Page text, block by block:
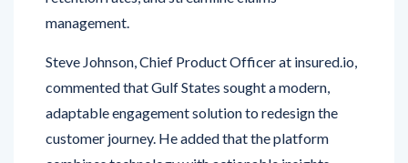
Steve Johnson, Chief Product Officer at insured.io,
adaptable engagement solution to redesign the
customer journey. He added that the platform
combines technology with actionable insights,
enabling insurers to serve policyholders more